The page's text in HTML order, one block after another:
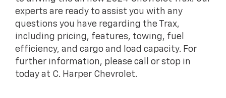
experts are ready to assist you with any
questions you have regarding the Trax,
including pricing, features, towing, fuel
efficiency, and cargo and load capacity. For
further information, please call or stop in
today at C. Harper Chevrolet.